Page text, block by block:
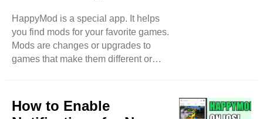
takes a long time. This can be
frustrating, especially if you are
excited to play a new game. ..
HappyMod is a special app. It helps
you find mods for your favorite games.
Mods are changes or upgrades to
games that make them different or
options. This way, you can pick the
best one. In this blog, I will show you
How to Enable